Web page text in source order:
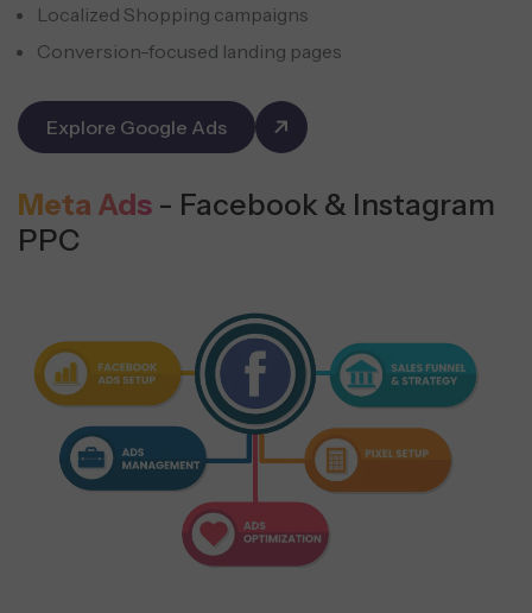
Localized Shopping campaigns
Conversion-focused landing pages
Explore Google Ads
Meta Ads - Facebook & Instagram
PPC